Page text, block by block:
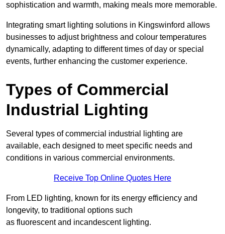
sophistication and warmth, making meals more memorable.
Integrating smart lighting solutions in Kingswinford allows
businesses to adjust brightness and colour temperatures
dynamically, adapting to different times of day or special
events, further enhancing the customer experience.
Types of Commercial
Industrial Lighting
Several types of commercial industrial lighting are
available, each designed to meet specific needs and
conditions in various commercial environments.
Receive Top Online Quotes Here
From LED lighting, known for its energy efficiency and
longevity, to traditional options such
as fluorescent and incandescent lighting.